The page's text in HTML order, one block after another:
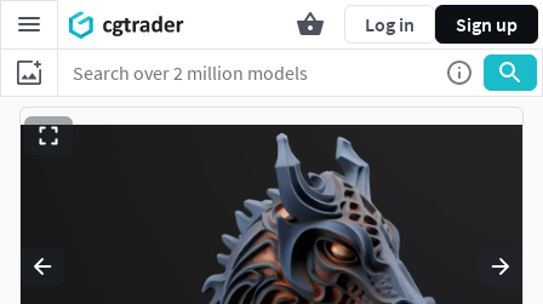
Log in Sign up